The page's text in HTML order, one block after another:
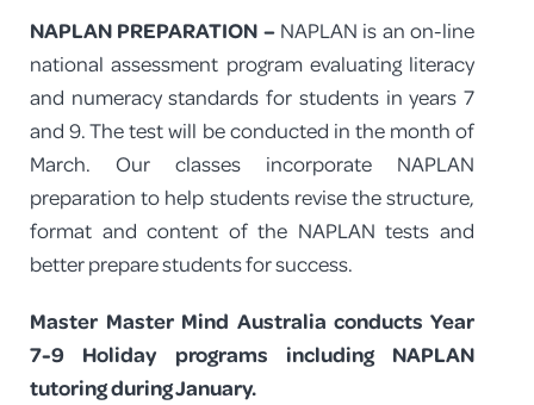
NAPLAN PREPARATION – NAPLAN is an on-line
national assessment program evaluating literacy
and numeracy standards for students in years 7
and 9. The test will be conducted in the month of
March. Our classes incorporate NAPLAN
preparation to help students revise the structure,
format and content of the NAPLAN tests and
better prepare students for success.
Master Master Mind Australia conducts Year
7-9 Holiday programs including NAPLAN
tutoring during January.